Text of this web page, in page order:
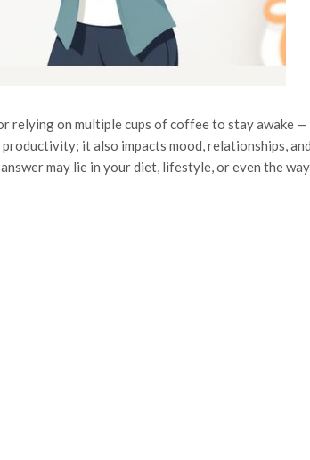
relying on multiple cups of coffee to stay awake —
it also impacts mood, relationships, and
may lie in your diet, lifestyle, or even the way